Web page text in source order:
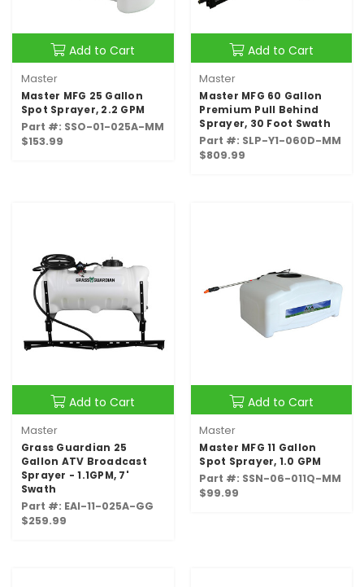
Add to Cart
Master
Master MFG 25 Gallon
Spot Sprayer, 2.2 GPM
Part #: SSO-01-025A-MM
$153.99
Add to Cart
Master
Master MFG 60 Gallon
Premium Pull Behind
Sprayer, 30 Foot Swath
Part #: SLP-Y1-060D-MM
$809.99
Add to Cart
Master
Grass Guardian 25
Gallon ATV Broadcast
Sprayer - 1.1GPM, 7'
Swath
Part #: EAI-11-025A-GG
$259.99
Add to Cart
Master
Master MFG 11 Gallon
Spot Sprayer, 1.0 GPM
Part #: SSN-06-011Q-MM
$99.99